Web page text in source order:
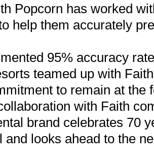
Popcorn has worked
help them accurately
95% accuracy
teamed up with
to remain at the
with Faith
brand celebrates 70
and looks ahead to the